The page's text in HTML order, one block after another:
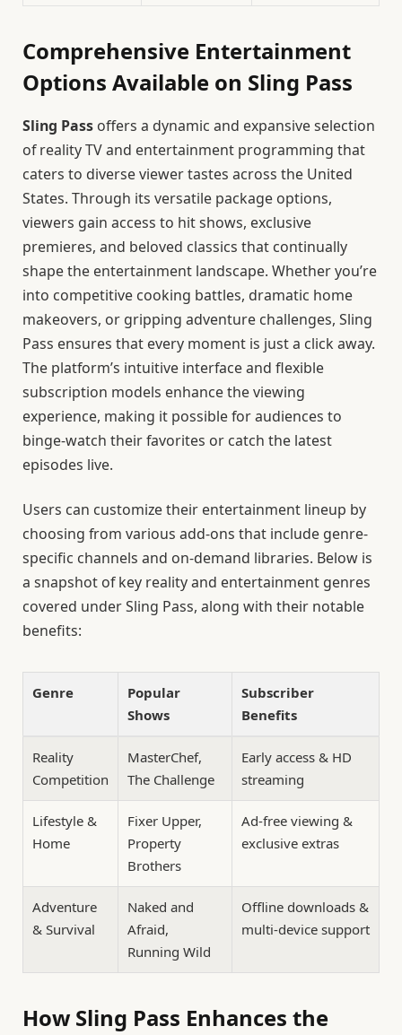
Comprehensive Entertainment
Options Available on Sling Pass
Sling Pass offers a dynamic and expansive selection
of reality TV and entertainment programming that
caters to diverse viewer tastes across the United
States. Through its versatile package options,
viewers gain access to hit shows, exclusive
premieres, and beloved classics that continually
shape the entertainment landscape. Whether you’re
into competitive cooking battles, dramatic home
makeovers, or gripping adventure challenges, Sling
Pass ensures that every moment is just a click away.
The platform’s intuitive interface and flexible
subscription models enhance the viewing
experience, making it possible for audiences to
binge-watch their favorites or catch the latest
episodes live.
Users can customize their entertainment lineup by
choosing from various add-ons that include genre-
specific channels and on-demand libraries. Below is
a snapshot of key reality and entertainment genres
covered under Sling Pass, along with their notable
benefits:
Genre
Popular
Shows
Subscriber
Benefits
Reality
Competition
MasterChef,
The Challenge
Early access & HD
streaming
Lifestyle &
Home
Fixer Upper,
Property
Brothers
Ad-free viewing &
exclusive extras
Adventure
& Survival
Naked and
Afraid,
Running Wild
Offline downloads &
multi-device support
How Sling Pass Enhances the